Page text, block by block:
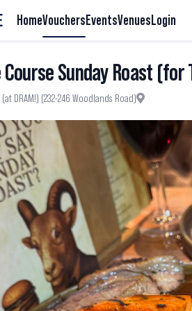
HomeVouchersEventsVenuesLogin
Sunday Roast (for
DRAM!) (232-246 Woodlands Road)